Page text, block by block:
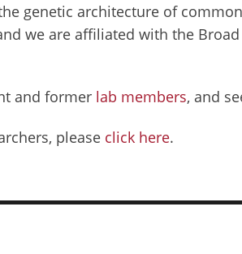
genetic architecture of
we are affiliated with the
and former lab members, and
please click here.